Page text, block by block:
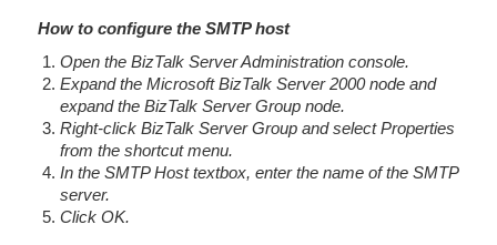
How to configure the SMTP host
Open the BizTalk Server Administration console.
Expand the Microsoft BizTalk Server 2000 node and
expand the BizTalk Server Group node.
Right-click BizTalk Server Group and select Properties
from the shortcut menu.
In the SMTP Host textbox, enter the name of the SMTP
server.
Click OK.